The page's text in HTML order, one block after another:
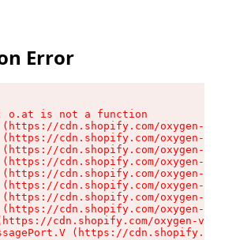
Error
o.at is not a function
cdn.shopify.com/oxygen-v2/
cdn.shopify.com/oxygen-v2/
cdn.shopify.com/oxygen-v2/
cdn.shopify.com/oxygen-v2/
cdn.shopify.com/oxygen-v2/
cdn.shopify.com/oxygen-v2/
cdn.shopify.com/oxygen-v2/
cdn.shopify.com/oxygen-v2/
cdn.shopify.com/oxygen-v2/
(https://